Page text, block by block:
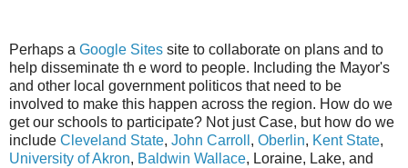
Perhaps a Google Sites site to collaborate on plans and to
help disseminate th e word to people. Including the Mayor's
and other local government politicos that need to be
involved to make this happen across the region. How do we
get our schools to participate? Not just Case, but how do we
include Cleveland State, John Carroll , Oberlin, Kent State,
University of Akron, Baldwin Wallace, Loraine, Lake, and